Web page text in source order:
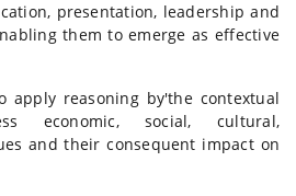
presentation, leadership and
them to emerge as effective
apply reasoning by'the contextual
economic, social, cultural,
and their consequent impact on